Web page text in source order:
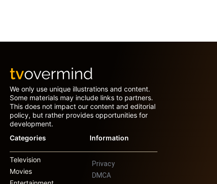
We only use unique illustrations and content.
Some materials may include links to partners.
This does not impact our content and editorial
policy, but rather provides opportunities for
development.
Categories
Television
Movies
Information
Privacy
DMCA